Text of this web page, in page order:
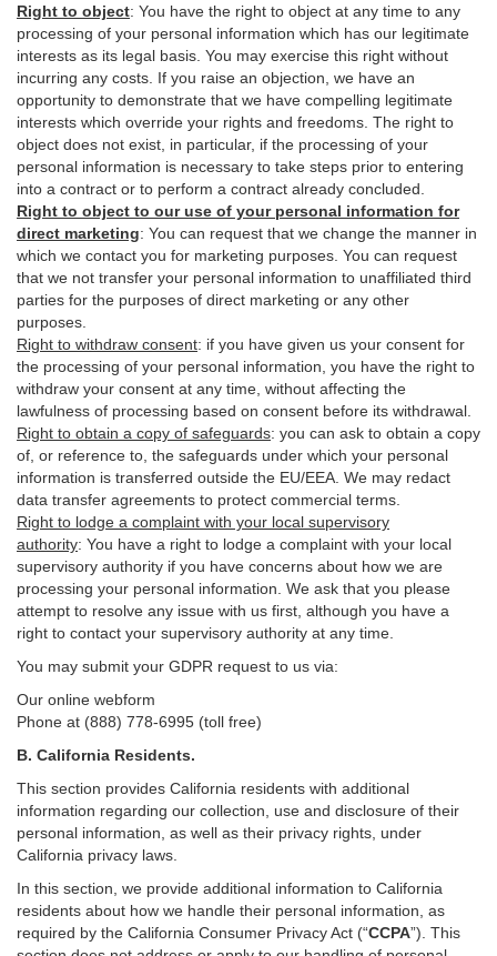
Right to object: You have the right to object at any time to any
processing of your personal information which has our legitimate
interests as its legal basis. You may exercise this right without
incurring any costs. If you raise an objection, we have an
opportunity to demonstrate that we have compelling legitimate
interests which override your rights and freedoms. The right to
object does not exist, in particular, if the processing of your
personal information is necessary to take steps prior to entering
into a contract or to perform a contract already concluded.
Right to object to our use of your personal information for
direct marketing: You can request that we change the manner in
which we contact you for marketing purposes. You can request
that we not transfer your personal information to unaffiliated third
parties for the purposes of direct marketing or any other
purposes.
Right to withdraw consent: if you have given us your consent for
the processing of your personal information, you have the right to
withdraw your consent at any time, without affecting the
lawfulness of processing based on consent before its withdrawal.
Right to obtain a copy of safeguards: you can ask to obtain a copy
of, or reference to, the safeguards under which your personal
information is transferred outside the EU/EEA. We may redact
data transfer agreements to protect commercial terms.
Right to lodge a complaint with your local supervisory
authority: You have a right to lodge a complaint with your local
supervisory authority if you have concerns about how we are
processing your personal information. We ask that you please
attempt to resolve any issue with us first, although you have a
right to contact your supervisory authority at any time.
You may submit your GDPR request to us via:
Our online webform
Phone at (888) 778-6995 (toll free)
B. California Residents.
This section provides California residents with additional
information regarding our collection, use and disclosure of their
personal information, as well as their privacy rights, under
California privacy laws.
In this section, we provide additional information to California
residents about how we handle their personal information, as
required by the California Consumer Privacy Act (“CCPA”) . This